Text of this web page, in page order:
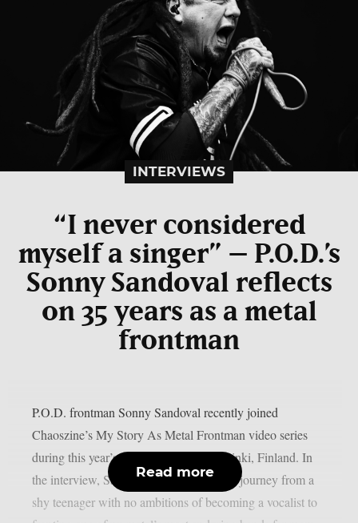
INTERVIEWS
“I never considered
myself a singer” – P.O.D.’s
Sonny Sandoval reflects
on 35 years as a metal
frontman
P.O.D. frontman Sonny Sandoval recently joined
Chaoszine’s My Story As Metal Frontman video series
during this year’s Tuska Festival in Helsinki, Finland. In
the interview, Sandoval looks back at his journey from a
shy teenager with no ambitions of becoming a vocalist to
Read more